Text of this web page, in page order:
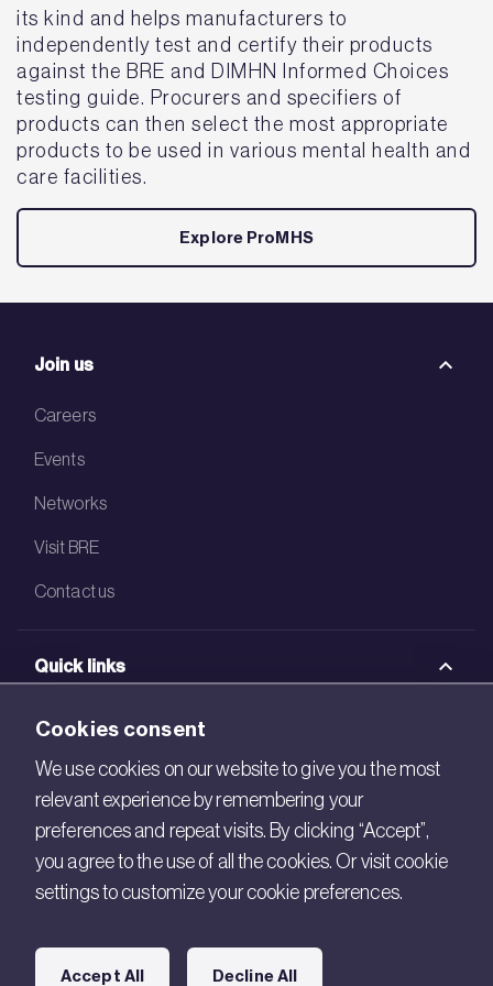
its kind and helps manufacturers to
independently test and certify their products
against the BRE and DIMHN Informed Choices
testing guide. Procurers and specifiers of
products can then select the most appropriate
products to be used in various mental health and
care facilities.
Explore ProMHS
Join us
Careers
Events
Networks
Visit BRE
Contact us
Quick links
BRE Academy
BRE Bookshop
BREEAM Store
BRE Ireland
Connect with us
Cookies consent
We use cookies on our website to give you the most
relevant experience by remembering your
preferences and repeat visits. By clicking “Accept”,
you agree to the use of all the cookies. Or visit cookie
settings to customize your cookie preferences.
Accept All Decline All